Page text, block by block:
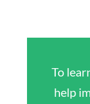
To
help